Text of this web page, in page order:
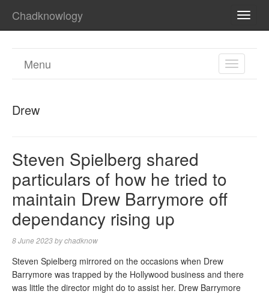
Chadknowlogy
TOGGLE
Menu
Drew
Steven Spielberg shared
particulars of how he tried to
maintain Drew Barrymore off
dependancy rising up
8 June 2023bychadknow
Steven Spielberg mirrored on the occasions when Drew
Barrymore was trapped by the Hollywood business and there
was little the director might do to assist her. Drew Barrymore